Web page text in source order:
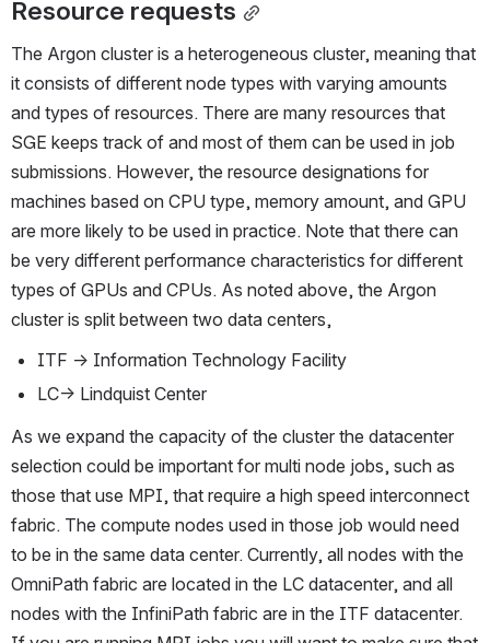
Resource requests
The Argon cluster is a heterogeneous cluster, meaning that
it consists of different node types with varying amounts
and types of resources. There are many resources that
SGE keeps track of and most of them can be used in job
submissions. However, the resource designations for
machines based on CPU type, memory amount, and GPU
are more likely to be used in practice. Note that there can
be very different performance characteristics for different
types of GPUs and CPUs. As noted above, the Argon
cluster is split between two data centers,
ITF → Information Technology Facility
LC→ Lindquist Center
As we expand the capacity of the cluster the datacenter
selection could be important for multi node jobs, such as
those that use MPI, that require a high speed interconnect
fabric. The compute nodes used in those job would need
to be in the same data center. Currently, all nodes with the
OmniPath fabric are located in the LC datacenter, and all
nodes with the InfiniPath fabric are in the ITF datacenter.